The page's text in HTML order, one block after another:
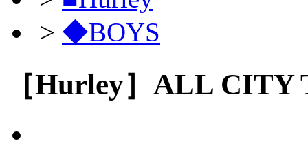
> ◆BOYS
［Hurley］ALL CITY